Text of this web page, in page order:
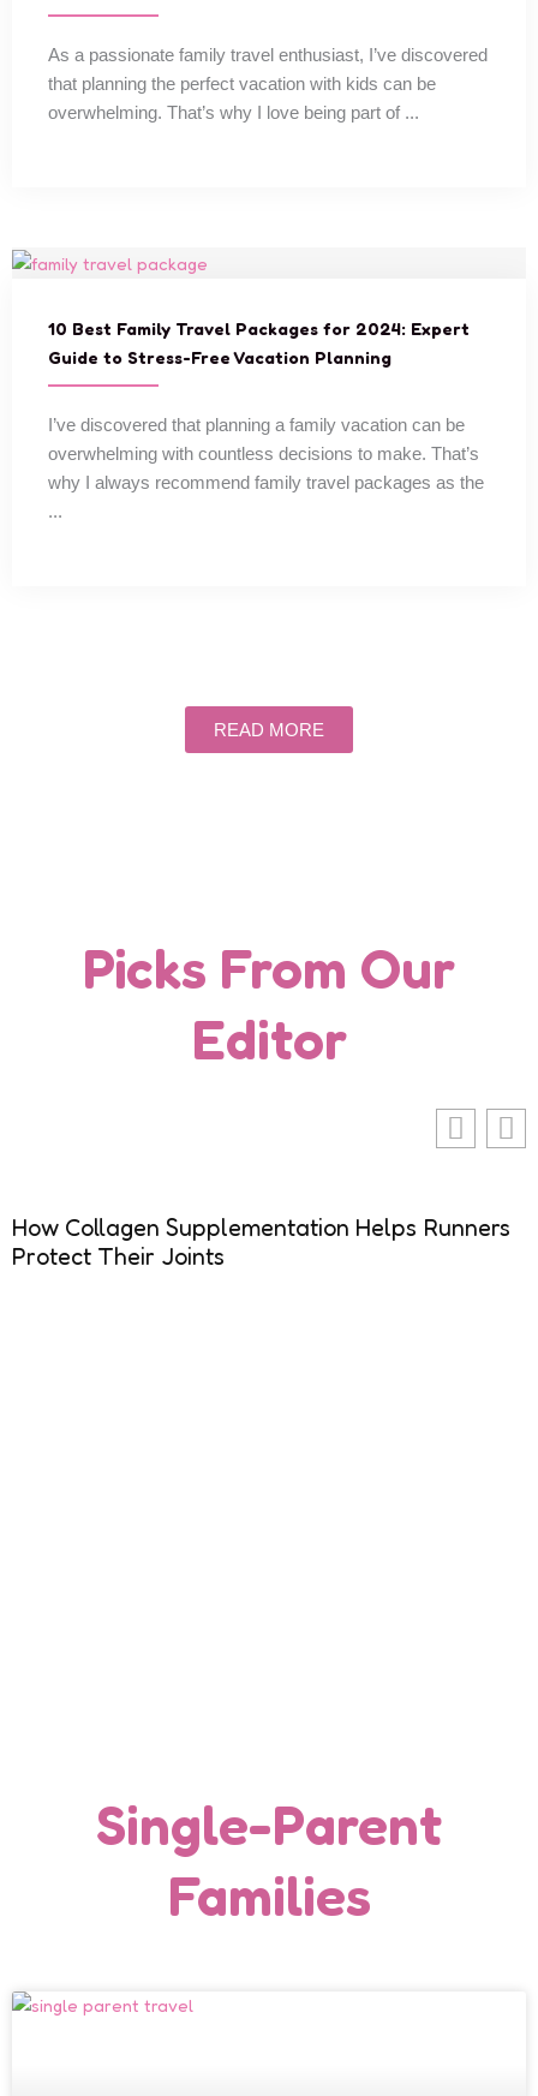
As a passionate family travel enthusiast, I’ve discovered
that planning the perfect vacation with kids can be
overwhelming. That’s why I love being part of ...
10 Best Family Travel Packages for 2024: Expert
Guide to Stress-Free Vacation Planning
I’ve discovered that planning a family vacation can be
overwhelming with countless decisions to make. That’s
why I always recommend family travel packages as the
...
READ MORE
Picks From Our
Editor
How Collagen Supplementation Helps Runners
Protect Their Joints
Single-Parent
Families